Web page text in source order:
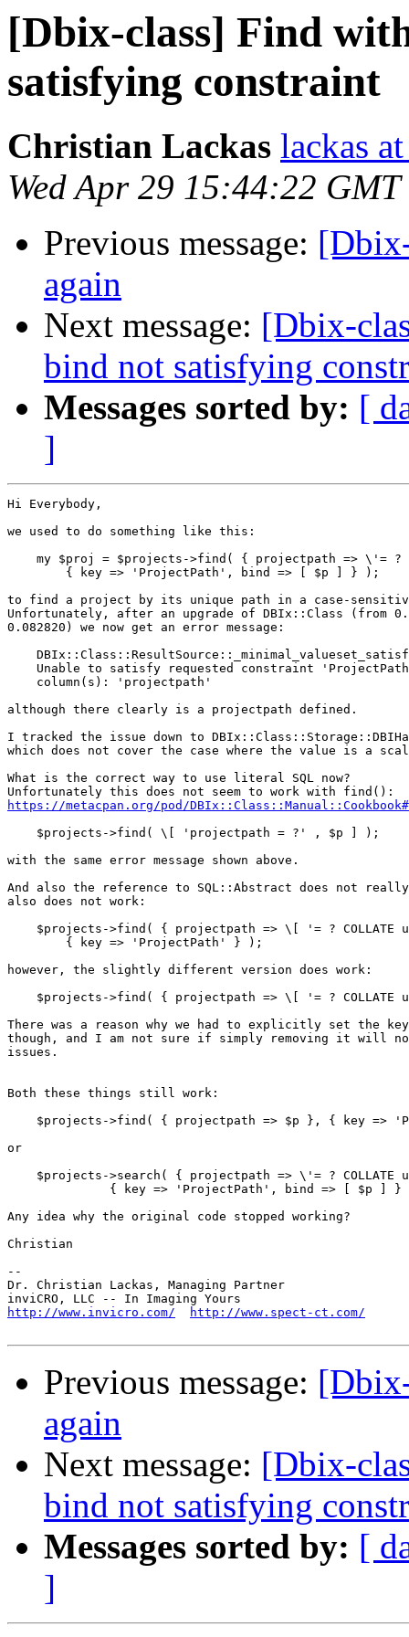
[Dbix-class] Find
satisfying constraint
Christian Lackas lackas
Wed Apr 29 15:44:22
Previous message:
again
Next message: [Dbix-
bind not satisfying
Messages sorted by: [
]
Hi Everybody,
we used to do something like this:
my $proj = $projects->find( { projectpath => \'=
        { key => 'ProjectPath', bind => [ $p ] } );
to find a project by its unique path in a case-
Unfortunately, after an upgrade of DBIx::Class (from
0.082820) we now get an error message:
Unable to satisfy requested constraint
    column(s): 'projectpath'
although there clearly is a projectpath defined.
I tracked the issue down to
which does not cover the case where the value is a
What is the correct way to use literal SQL now?
https://metacpan.org/pod/
    $projects->find( \[ 'projectpath = ?' , $p ] );
with the same error message shown above.
And also the reference to SQL::Abstract does not
also does not work:
$projects->find( { projectpath => \[ '= ? COLLATE
        { key => 'ProjectPath' } );
however, the slightly different version does work:
$projects->find( { projectpath => \[ '= ? COLLATE
There was a reason why we had to explicitly set the
though, and I am not sure if simply removing it will
issues.
Both these things still work:
$projects->find( { projectpath => $p }, { key =>
or
$projects->search( { projectpath => \'= ? COLLATE
{ key => 'ProjectPath', bind => [ $p ] }
Any idea why the original code stopped working?
Christian
--
Dr. Christian Lackas, Managing Partner
http://www.invicro.com/
http://www.spect-ct.com/
Previous message:
again
Next message: [Dbix-
bind not satisfying
Messages sorted by: [
]